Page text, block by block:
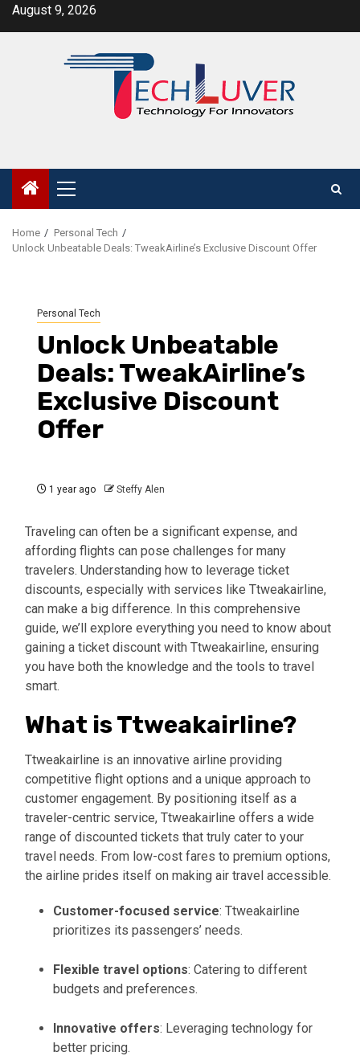
SkipAugust 9, 2026
Primary
Menu
Home
Personal Tech
Unlock Unbeatable Deals: TweakAirline’s Exclusive Discount Offer
Personal Tech
Unlock Unbeatable
Deals: TweakAirline’s
Exclusive Discount
Offer
1 year ago Steffy Alen
Traveling can often be a significant expense, and
affording flights can pose challenges for many
travelers. Understanding how to leverage ticket
discounts, especially with services like Ttweakairline,
can make a big difference. In this comprehensive
guide, we’ll explore everything you need to know about
gaining a ticket discount with Ttweakairline, ensuring
you have both the knowledge and the tools to travel
smart.
What is Ttweakairline?
Ttweakairline is an innovative airline providing
competitive flight options and a unique approach to
customer engagement. By positioning itself as a
traveler-centric service, Ttweakairline offers a wide
range of discounted tickets that truly cater to your
travel needs. From low-cost fares to premium options,
the airline prides itself on making air travel accessible.
Customer-focused service: Ttweakairline
prioritizes its passengers’ needs.
Flexible travel options: Catering to different
budgets and preferences.
Innovative offers: Leveraging technology for
better pricing.